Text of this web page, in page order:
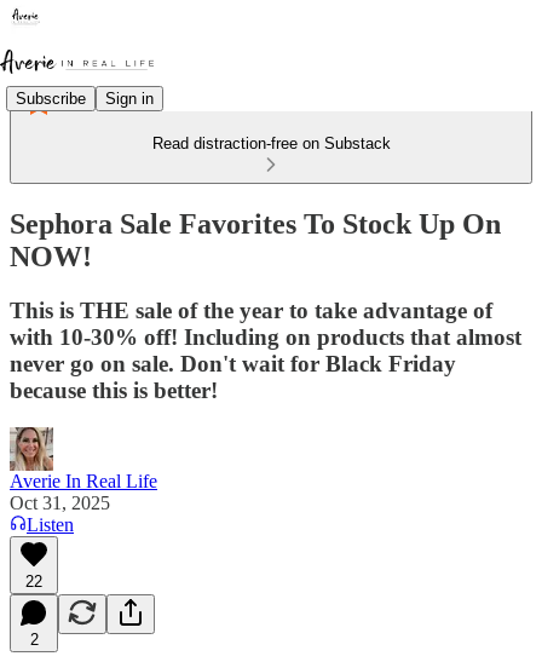
Subscribe Sign in
Read distraction-free on Substack
Sephora Sale Favorites To Stock Up On
NOW!
This is THE sale of the year to take advantage of
with 10-30% off! Including on products that almost
never go on sale. Don't wait for Black Friday
because this is better!
Averie In Real Life
Oct 31, 2025
Listen
22
2